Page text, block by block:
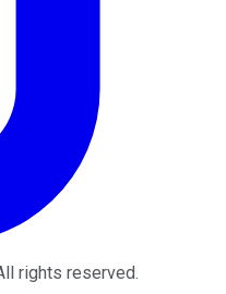
rights reserved.